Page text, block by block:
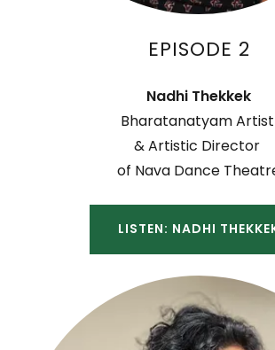
EPISODE 2
Nadhi Thekkek
Bharatanatyam Artist
& Artistic Director
of Nava Dance
LISTEN: NADHI